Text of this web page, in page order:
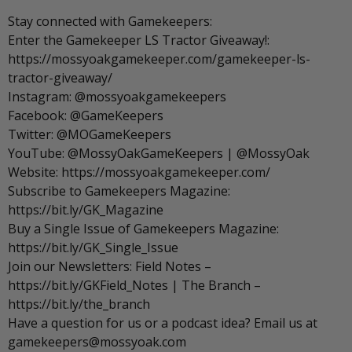
Stay connected with Gamekeepers:
Enter the Gamekeeper LS Tractor Giveaway!:
https://mossyoakgamekeeper.com/gamekeeper-ls-
tractor-giveaway/
Instagram: @mossyoakgamekeepers
Facebook: @GameKeepers
Twitter: @MOGameKeepers
YouTube: @MossyOakGameKeepers | @MossyOak
Website: https://mossyoakgamekeeper.com/
Subscribe to Gamekeepers Magazine:
https://bit.ly/GK_Magazine
Buy a Single Issue of Gamekeepers Magazine:
https://bit.ly/GK_Single_Issue
Join our Newsletters: Field Notes –
https://bit.ly/GKField_Notes | The Branch –
https://bit.ly/the_branch
Have a question for us or a podcast idea? Email us at
gamekeepers@mossyoak.com